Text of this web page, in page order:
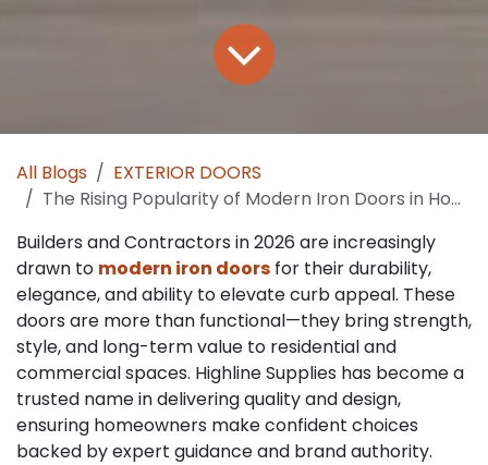
All Blogs
EXTERIOR DOORS
The Rising Popularity of Modern Iron Doors in Home Design Trends
Builders and Contractors in 2026 are increasingly
drawn to modern iron doors for their durability,
elegance, and ability to elevate curb appeal. These
doors are more than functional—they bring strength,
style, and long-term value to residential and
commercial spaces. Highline Supplies has become a
trusted name in delivering quality and design,
ensuring homeowners make confident choices
backed by expert guidance and brand authority.